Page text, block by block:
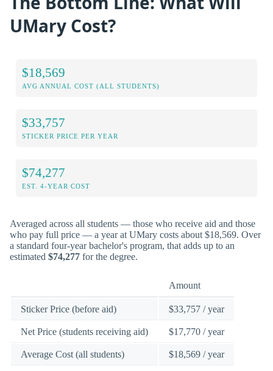
UMary Cost?
$18,569
AVG ANNUAL COST (ALL STUDENTS)
$33,757
STICKER PRICE PER YEAR
$74,277
EST. 4-YEAR COST
Averaged across all students — those who receive aid and those
who pay full price — a year at UMary costs about $18,569. Over
a standard four-year bachelor's program, that adds up to an
estimated $74,277 for the degree.
Amount
Sticker Price (before aid) $33,757 / year
Net Price (students receiving aid) $17,770 / year
Average Cost (all students) $18,569 / year